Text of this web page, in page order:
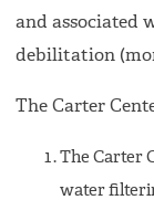
and associated
debilitation
The Carter
The Carter
water